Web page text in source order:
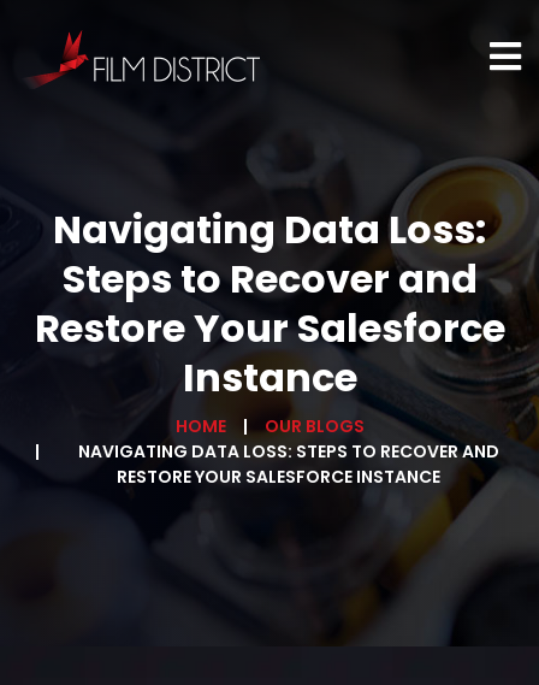
Navigating Data Loss:
Steps to Recover and
Restore Your Salesforce
Instance
HOME
OUR BLOGS
NAVIGATING DATA LOSS: STEPS TO RECOVER AND
RESTORE YOUR SALESFORCE INSTANCE